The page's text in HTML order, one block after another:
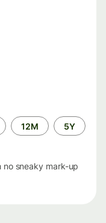
12M 5Y
sneaky mark-up